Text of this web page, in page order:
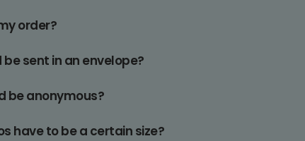
order?
sent in an envelope?
be anonymous?
have to be a certain size?